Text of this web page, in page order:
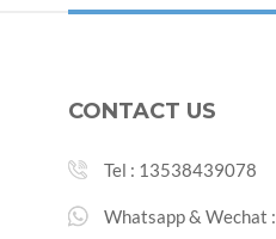
CONTACT US
Tel : 13538439078
Whatsapp & Wechat :